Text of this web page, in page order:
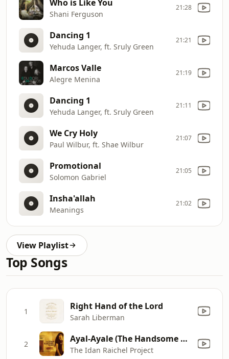
Who is Like You
Shani Ferguson
21:28
Dancing 1
Yehuda Langer, ft. Sruly Green
21:21
Marcos Valle
Alegre Menina
21:19
Dancing 1
Yehuda Langer, ft. Sruly Green
21:11
We Cry Holy
Paul Wilbur, ft. Shae Wilbur
21:07
Promotional
Solomon Gabriel
21:05
Insha'allah
Meanings
21:02
View Playlist
Top Songs
1 Right Hand of the Lord
Sarah Liberman
2 Ayal-Ayale (The Handsome Hero)
The Idan Raichel Project